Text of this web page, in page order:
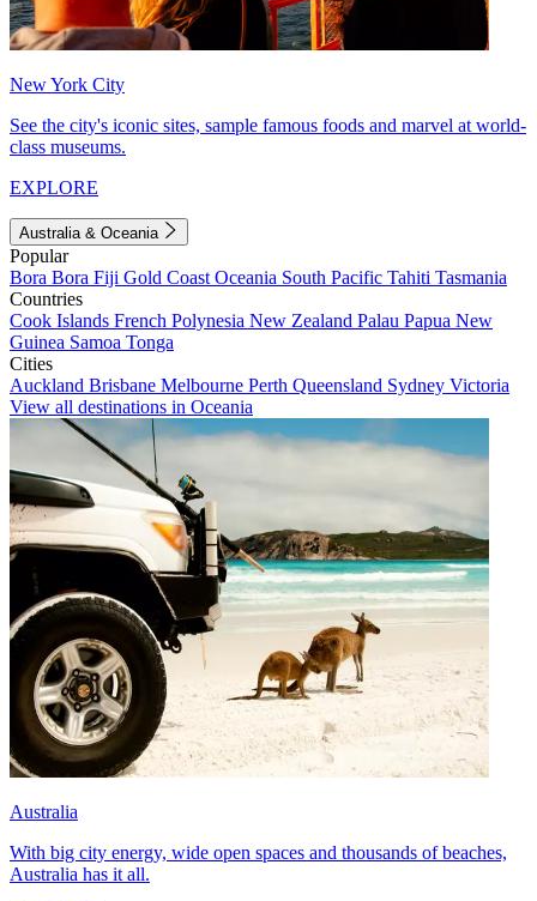
New York City
See the city's iconic sites, sample famous foods and marvel at world-
class museums.
EXPLORE
Australia & Oceania
Popular
Bora Bora Fiji Gold Coast Oceania South Pacific Tahiti Tasmania
Countries
Cook Islands French Polynesia New Zealand Palau Papua New
Guinea Samoa Tonga
Cities
Auckland Brisbane Melbourne Perth Queensland Sydney Victoria
View all destinations in Oceania
Australia
With big city energy, wide open spaces and thousands of beaches,
Australia has it all.